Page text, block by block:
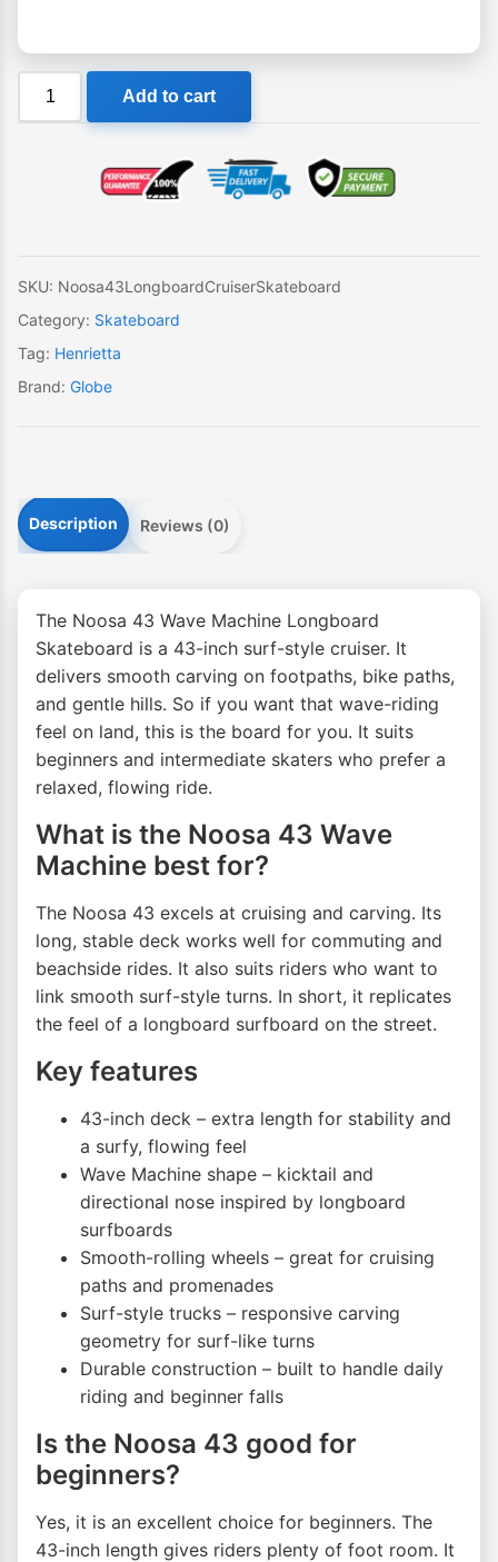
Noosa
Longboard
Add to cart
SKU: Noosa43LongboardCruiserSkateboard
Category: Skateboard
Tag: Henrietta
Brand: Globe
Description Reviews (0)
The Noosa 43 Wave Machine Longboard
Skateboard is a 43-inch surf-style cruiser. It
delivers smooth carving on footpaths, bike paths,
and gentle hills. So if you want that wave-riding
feel on land, this is the board for you. It suits
beginners and intermediate skaters who prefer a
relaxed, flowing ride.
What is the Noosa 43 Wave
Machine best for?
The Noosa 43 excels at cruising and carving. Its
long, stable deck works well for commuting and
beachside rides. It also suits riders who want to
link smooth surf-style turns. In short, it replicates
the feel of a longboard surfboard on the street.
Key features
43-inch deck – extra length for stability and
a surfy, flowing feel
Wave Machine shape – kicktail and
directional nose inspired by longboard
surfboards
Smooth-rolling wheels – great for cruising
paths and promenades
Surf-style trucks – responsive carving
geometry for surf-like turns
Durable construction – built to handle daily
riding and beginner falls
Is the Noosa 43 good for
beginners?
Yes, it is an excellent choice for beginners. The
43-inch length gives riders plenty of foot room. It